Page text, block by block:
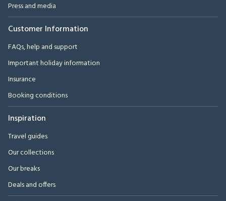
Press and media
Customer Information
FAQs, help and support
Important holiday information
Insurance
Booking conditions
Inspiration
Travel guides
Our collections
Our breaks
Deals and offers